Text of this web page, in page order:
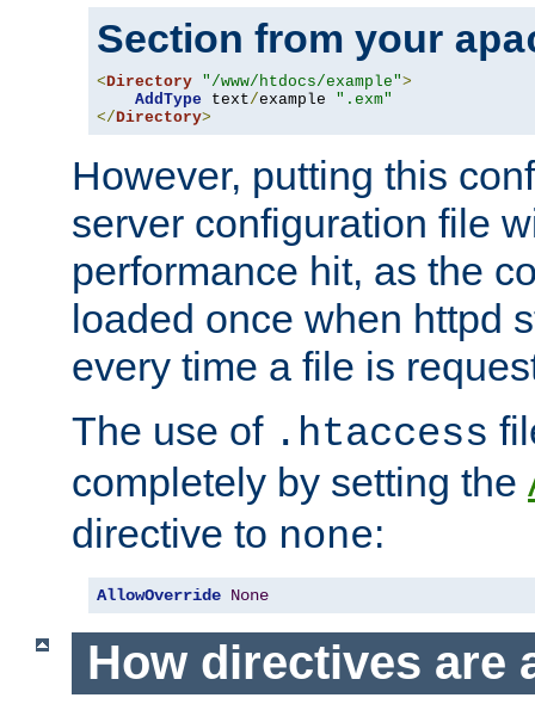
Section from your
<Directory "/www/htdocs/example">
AddType text/example ".exm"
</Directory>
However, putting this
server configuration file
performance hit, as the
loaded once when httpd
every time a file is
The use of .htaccess
completely by setting the
directive to none:
AllowOverride None
How directives are